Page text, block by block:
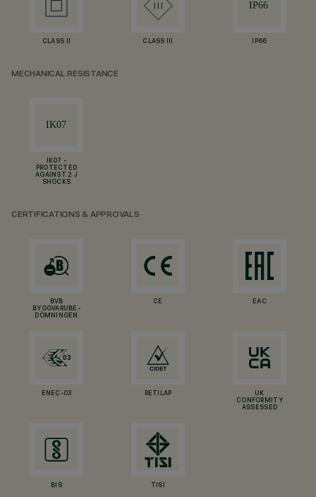
CLASS II CLASS III IP66
MECHANICAL RESISTANCE
IK07 -
PROTECTED
AGAINST 2 J
SHOCKS
CERTIFICATIONS & APPROVALS
BVB
BYGGVARUBE-
DÖMNINGEN
CE EAC
ENEC-03 RETILAP
UK
CONFORMITY
ASSESSED
BIS TISI